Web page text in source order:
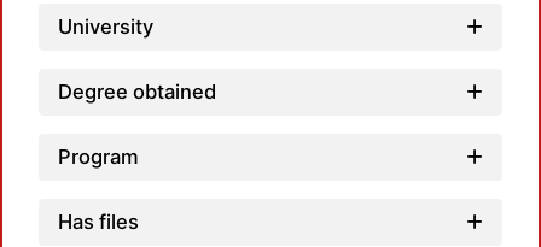
University
Degree obtained
Program
Has files